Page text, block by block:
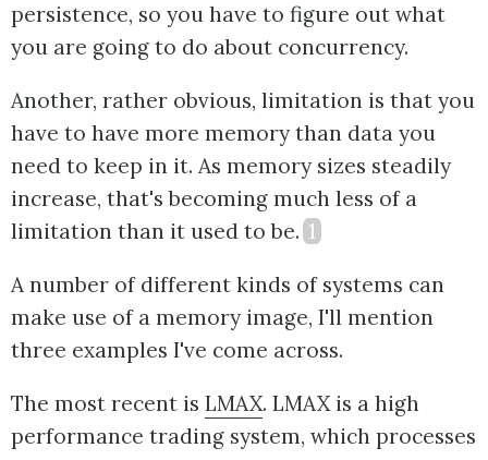
persistence, so you have to figure out what
you are going to do about concurrency.
Another, rather obvious, limitation is that you
have to have more memory than data you
need to keep in it. As memory sizes steadily
increase, that's becoming much less of a
limitation than it used to be. 1
A number of different kinds of systems can
make use of a memory image, I'll mention
three examples I've come across.
The most recent is LMAX. LMAX is a high
performance trading system, which processes